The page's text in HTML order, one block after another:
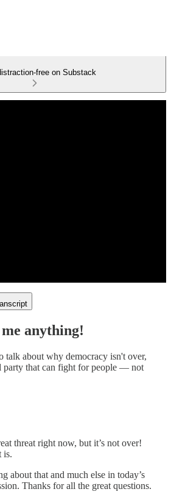
free on Substack
anything!
talk about why democracy isn't over,
party that can fight for people — not
threat right now, but it’s not over!
is.
about that and much else in today’s
Thanks for all the great questions.